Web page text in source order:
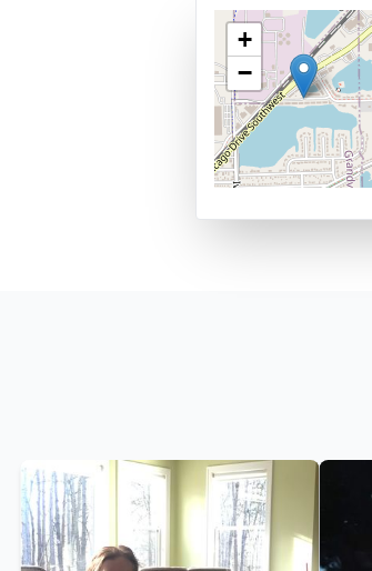
+
−